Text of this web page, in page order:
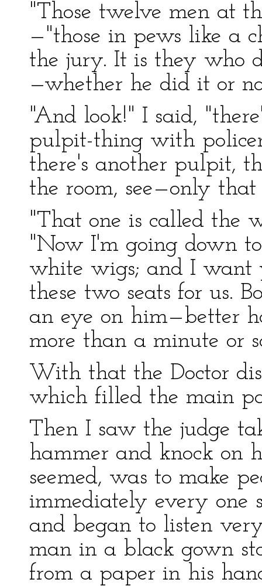
"Those twelve men at
—"those in pews like a
the jury. It is they who
—whether he did it or
"And look!" I said,
pulpit-thing with
there's another pulpit,
the room, see—only that
"That one is called the
"Now I'm going down
white wigs; and I want
these two seats for us.
an eye on him—better
more than a minute or
With that the Doctor
which filled the main
Then I saw the judge
hammer and knock on
seemed, was to make
immediately every one
and began to listen
man in a black gown
from a paper in his